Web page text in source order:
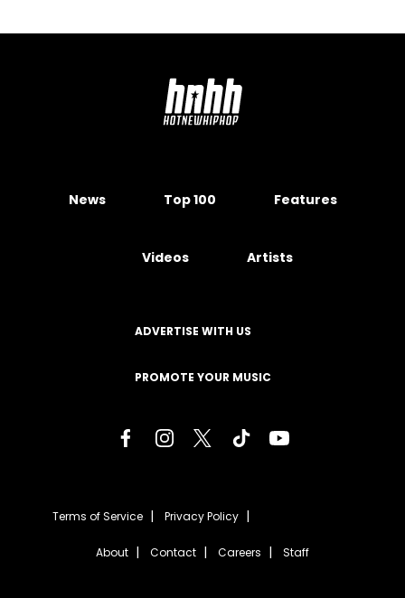
News Top 100 Features
Videos Artists
ADVERTISE WITH US
PROMOTE YOUR MUSIC
Terms of Service Privacy Policy
About Contact Careers Staff